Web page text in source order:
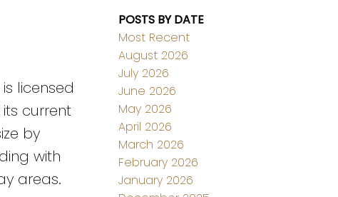
licensed
current
by
with
areas.
POSTS BY DATE
Most Recent
August 2026
July 2026
June 2026
May 2026
April 2026
March 2026
February 2026
January 2026